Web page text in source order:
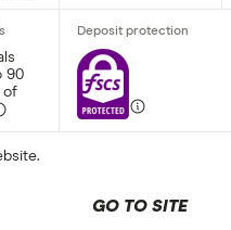
90
of
GO TO SITE